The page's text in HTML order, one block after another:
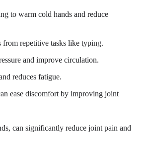
to warm cold hands and reduce
from repetitive tasks like typing.
and improve circulation.
reduces fatigue.
ease discomfort by improving joint
can significantly reduce joint pain and